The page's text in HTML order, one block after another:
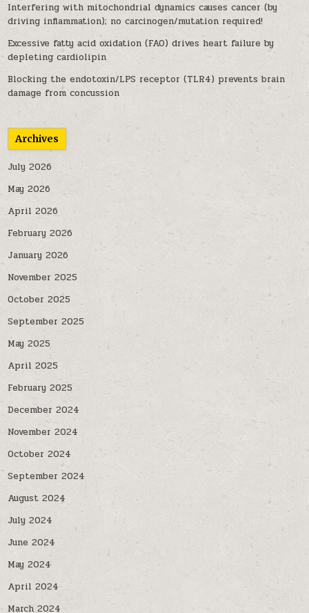
Interfering with mitochondrial dynamics causes cancer (by
driving inflammation); no carcinogen/mutation required!
Excessive fatty acid oxidation (FAO) drives heart failure by
depleting cardiolipin
Blocking the endotoxin/LPS receptor (TLR4) prevents brain
damage from concussion
Archives
July 2026
May 2026
April 2026
February 2026
January 2026
November 2025
October 2025
September 2025
May 2025
April 2025
February 2025
December 2024
November 2024
October 2024
September 2024
August 2024
July 2024
June 2024
May 2024
April 2024
March 2024